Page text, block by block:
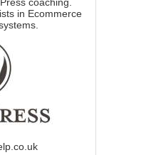
in Ecommerce